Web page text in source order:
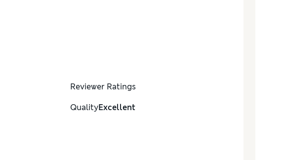
Reviewer Ratings
QualityExcellent